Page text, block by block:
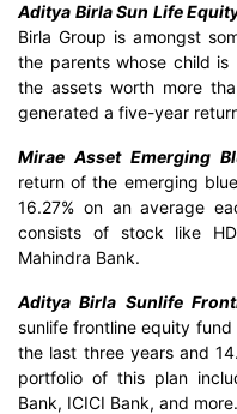
Aditya Birla Sun Life
Birla Group is amongst
the parents whose child is
the assets worth more
generated a five-year
Mirae Asset Emerging
return of the emerging
16.27% on an average
consists of stock like
Mahindra Bank.
Aditya Birla Sunlife
sunlife frontline equity
the last three years and
portfolio of this plan
Bank, ICICI Bank, and more.